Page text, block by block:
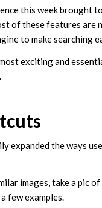
this week brought
of these features
to make searching
exciting and
expanded the ways
images, take a pic
few examples.